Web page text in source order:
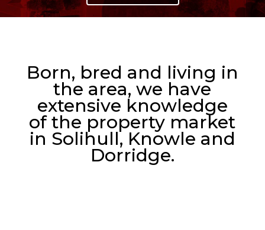
Born, bred and living in
the area, we have
extensive knowledge
of the property market
in Solihull, Knowle and
Dorridge.